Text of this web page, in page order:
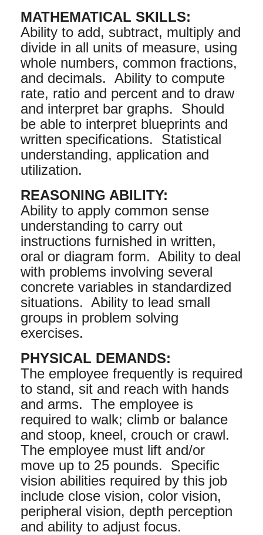
MATHEMATICAL SKILLS:
Ability to add, subtract, multiply and
divide in all units of measure, using
whole numbers, common fractions,
and decimals. Ability to compute
rate, ratio and percent and to draw
and interpret bar graphs. Should
be able to interpret blueprints and
written specifications. Statistical
understanding, application and
utilization.
REASONING ABILITY:
Ability to apply common sense
understanding to carry out
instructions furnished in written,
oral or diagram form. Ability to deal
with problems involving several
concrete variables in standardized
situations. Ability to lead small
groups in problem solving
exercises.
PHYSICAL DEMANDS:
The employee frequently is required
to stand, sit and reach with hands
and arms. The employee is
required to walk; climb or balance
and stoop, kneel, crouch or crawl.
The employee must lift and/or
move up to 25 pounds. Specific
vision abilities required by this job
include close vision, color vision,
peripheral vision, depth perception
and ability to adjust focus.